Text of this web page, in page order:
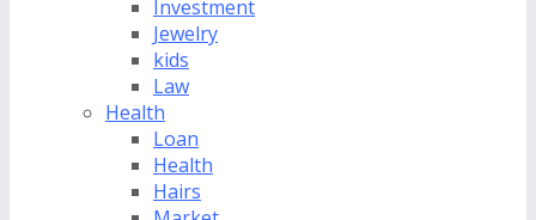
Investment
Jewelry
kids
Law
Health
Loan
Health
Hairs